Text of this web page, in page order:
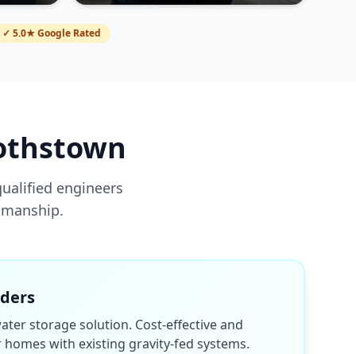
✓ 5.0★ Google Rated
engineers
storage solution. Cost-effective and
with existing gravity-fed systems.